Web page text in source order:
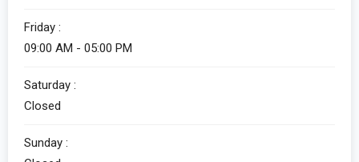
Friday :
09:00 AM - 05:00 PM
Saturday :
Closed
Sunday :